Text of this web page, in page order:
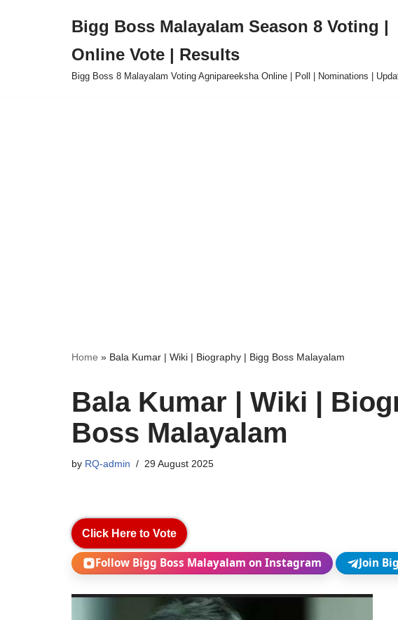
Bigg Boss Malayalam Season 8 Voting |
Online Vote | Results
Bigg Boss 8 Malayalam Voting Agnipareeksha Online | Poll | Nominations |
Home » Bala Kumar | Wiki | Biography | Bigg Boss Malayalam
Bala Kumar | Wiki |
Boss Malayalam
by RQ-admin 29 August 2025
Click Here to Vote
Follow Bigg Boss Malayalam on Instagram Join